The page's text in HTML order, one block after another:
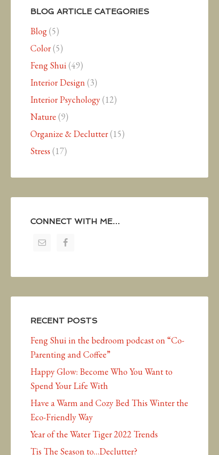
BLOG ARTICLE CATEGORIES
Blog(5)
Color(5)
Feng Shui(49)
Interior Design (3)
Interior Psychology(12)
Nature (9)
Organize & Declutter(15)
Stress (17)
CONNECT WITH ME…
RECENT POSTS
Feng Shui in the bedroom podcast on “Co-
Parenting and Coffee”
Happy Glow: Become Who You Want to
Spend Your Life With
Have a Warm and Cozy Bed This Winter the
Eco-Friendly Way
Year of the Water Tiger 2022 Trends
Tis The Season to…Declutter?